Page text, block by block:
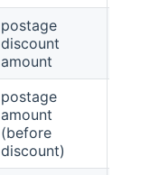
postage
discount
amount
postage
amount
(before
discount)